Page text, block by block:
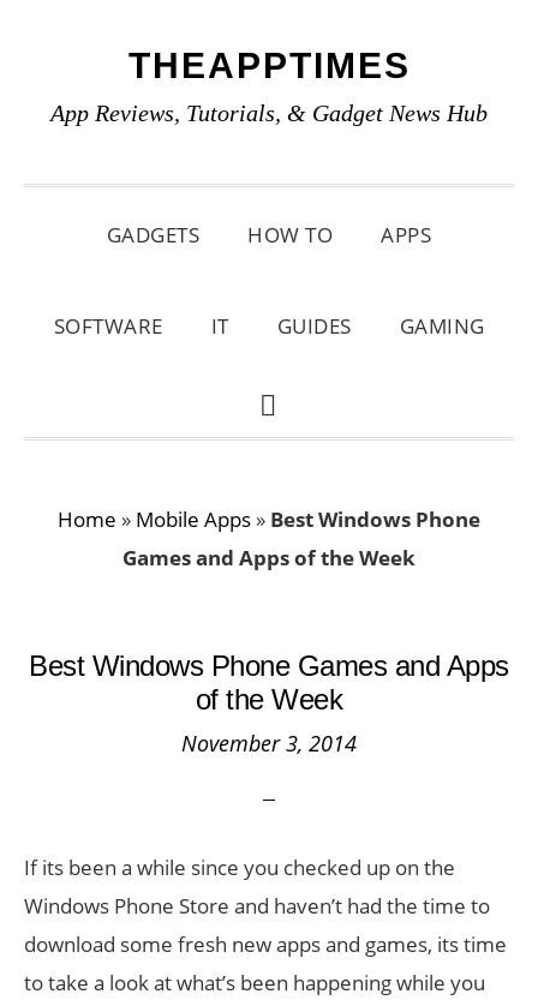
primary
main
primary
THEAPPTIMES
App Reviews, Tutorials, & Gadget News Hub
GADGETS HOW TO APPS
SOFTWARE IT GUIDES GAMING
SHOW
Home » Mobile Apps » Best Windows Phone
Games and Apps of the Week
Best Windows Phone Games and Apps
of the Week
November 3, 2014
If its been a while since you checked up on the
Windows Phone Store and haven’t had the time to
download some fresh new apps and games, its time
to take a look at what’s been happening while you